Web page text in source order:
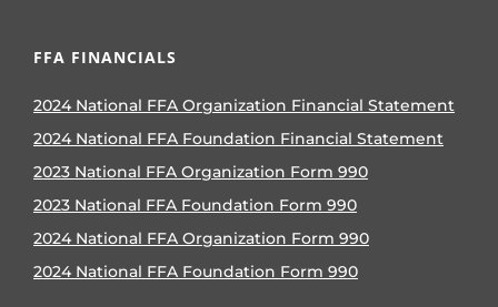
FFA FINANCIALS
2024 National FFA Organization Financial Statement
2024 National FFA Foundation Financial Statement
2023 National FFA Organization Form 990
2023 National FFA Foundation Form 990
2024 National FFA Organization Form 990
2024 National FFA Foundation Form 990